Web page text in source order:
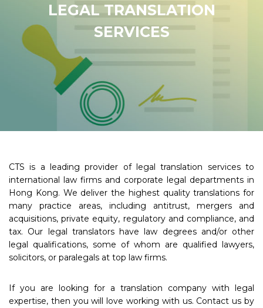
LEGAL TRANSLATION
SERVICES
CTS is a leading provider of legal translation services to
international law firms and corporate legal departments in
Hong Kong. We deliver the highest quality translations for
many practice areas, including antitrust, mergers and
acquisitions, private equity, regulatory and compliance, and
tax. Our legal translators have law degrees and/or other
legal qualifications, some of whom are qualified lawyers,
solicitors, or paralegals at top law firms.
If you are looking for a translation company with legal
expertise, then you will love working with us. Contact us by